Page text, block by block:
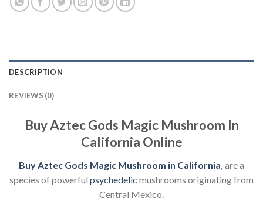
DESCRIPTION
REVIEWS (0)
Buy Aztec Gods Magic Mushroom In
California Online
Buy Aztec Gods Magic Mushroom in California are a
species of powerful psychedelic mushrooms originating from
Central Mexico.